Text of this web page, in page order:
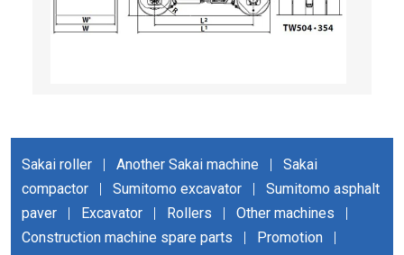
Sakai roller Another Sakai machine
Sakai
compactor
Sumitomo excavator
Sumitomo asphalt
paver
Excavator Rollers Other machines
Construction machine spare parts
Promotion